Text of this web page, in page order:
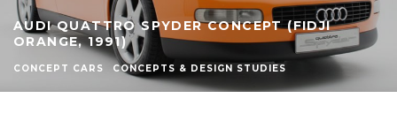
AUDI QUATTRO SPYDER CONCEPT (FIDJI
ORANGE, 1991)
CONCEPT CARS CONCEPTS & DESIGN STUDIES